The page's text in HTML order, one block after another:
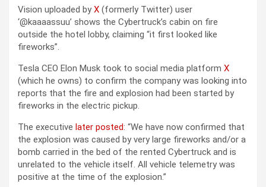
Vision uploaded byX (formerly Twitter) user
‘@kaaaassuu’ shows the Cybertruck’s cabin on fire
outside the hotel lobby, claiming “it first looked like
fireworks”.
Tesla CEO Elon Musk took to social media platform X
(which he owns) to confirm the company was looking into
reports that the fire and explosion had been started by
fireworks in the electric pickup.
The executive later posted: “We have now confirmed that
the explosion was caused by very large fireworks and/or a
bomb carried in the bed of the rented Cybertruck and is
unrelated to the vehicle itself. All vehicle telemetry was
positive at the time of the explosion.”